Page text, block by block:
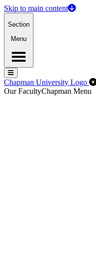
Skip to main content
Section
Menu
Menu
Menu
Chapman University Logo
Our FacultyChapman Menu